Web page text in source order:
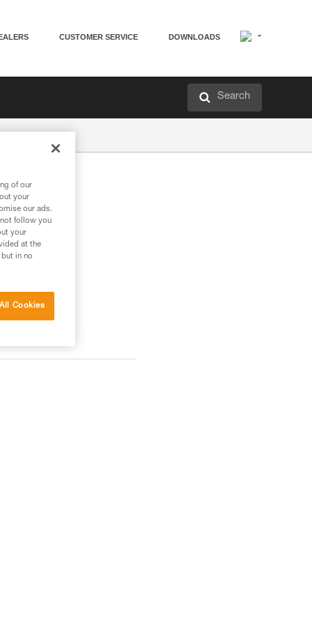
CUSTOMER SERVICE DOWNLOADS
Search
of our
your
our ads.
follow you
your
at the
in no
Cookies